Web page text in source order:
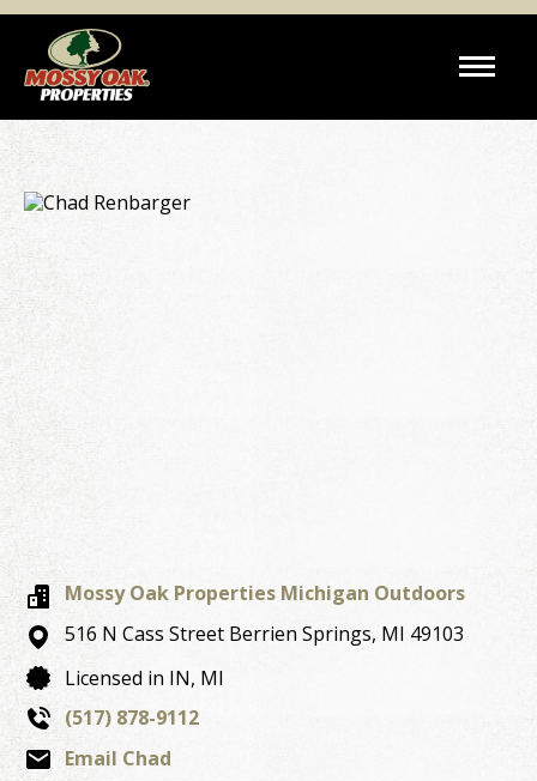
Mossy Oak Properties Michigan Outdoors
516 N Cass Street Berrien Springs, MI 49103
Licensed in IN, MI
(517) 878-9112
Email Chad